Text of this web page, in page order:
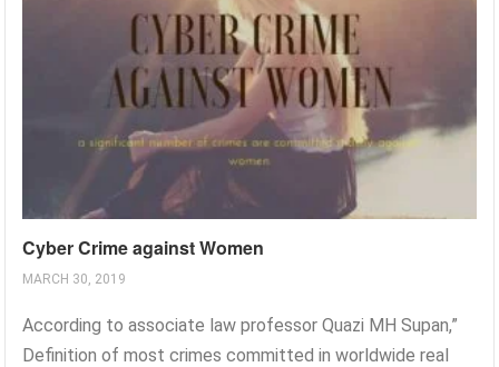
Cyber Crime against Women
MARCH 30, 2019
According to associate law professor Quazi MH Supan,”
Definition of most crimes committed in worldwide real